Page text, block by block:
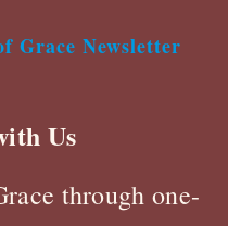
Grace Newsletter
Us
through one-